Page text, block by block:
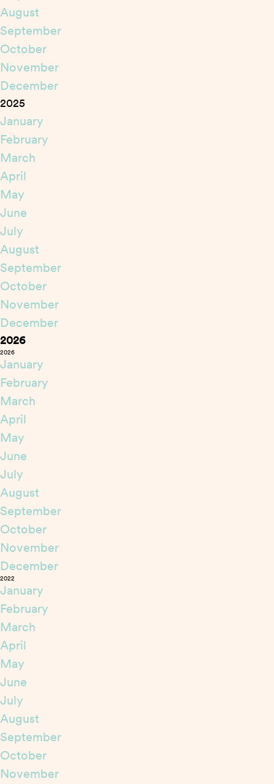
August
September
October
November
December
2025
January
February
March
April
May
June
July
August
September
October
November
December
2026
2026
January
February
March
April
May
June
July
August
September
October
November
December
2022
January
February
March
April
May
June
July
August
September
October
November